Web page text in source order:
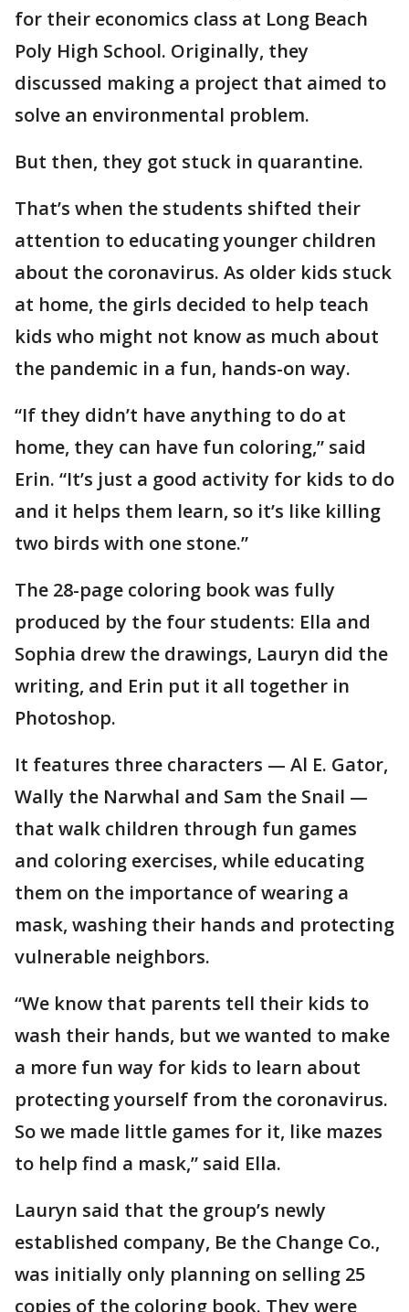
for their economics class at Long Beach
Poly High School. Originally, they
discussed making a project that aimed to
solve an environmental problem.
But then, they got stuck in quarantine.
That’s when the students shifted their
attention to educating younger children
about the coronavirus. As older kids stuck
at home, the girls decided to help teach
kids who might not know as much about
the pandemic in a fun, hands-on way.
“If they didn’t have anything to do at
home, they can have fun coloring,” said
Erin. “It’s just a good activity for kids to do
and it helps them learn, so it’s like killing
two birds with one stone.”
The 28-page coloring book was fully
produced by the four students: Ella and
Sophia drew the drawings, Lauryn did the
writing, and Erin put it all together in
Photoshop.
It features three characters — Al E. Gator,
Wally the Narwhal and Sam the Snail —
that walk children through fun games
and coloring exercises, while educating
them on the importance of wearing a
mask, washing their hands and protecting
vulnerable neighbors.
“We know that parents tell their kids to
wash their hands, but we wanted to make
a more fun way for kids to learn about
protecting yourself from the coronavirus.
So we made little games for it, like mazes
to help find a mask,” said Ella.
Lauryn said that the group’s newly
established company, Be the Change Co.,
was initially only planning on selling 25
copies of the coloring book. They were